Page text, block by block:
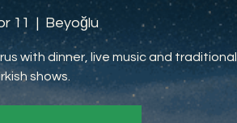
11
  |
Beyoğlu
with dinner, live music and traditional
shows.